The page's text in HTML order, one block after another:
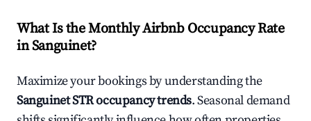
What Is the Monthly Airbnb Occupancy Rate
inSanguinet?
Maximize your bookings by understanding the
SanguinetSTR occupancy trends. Seasonal demand